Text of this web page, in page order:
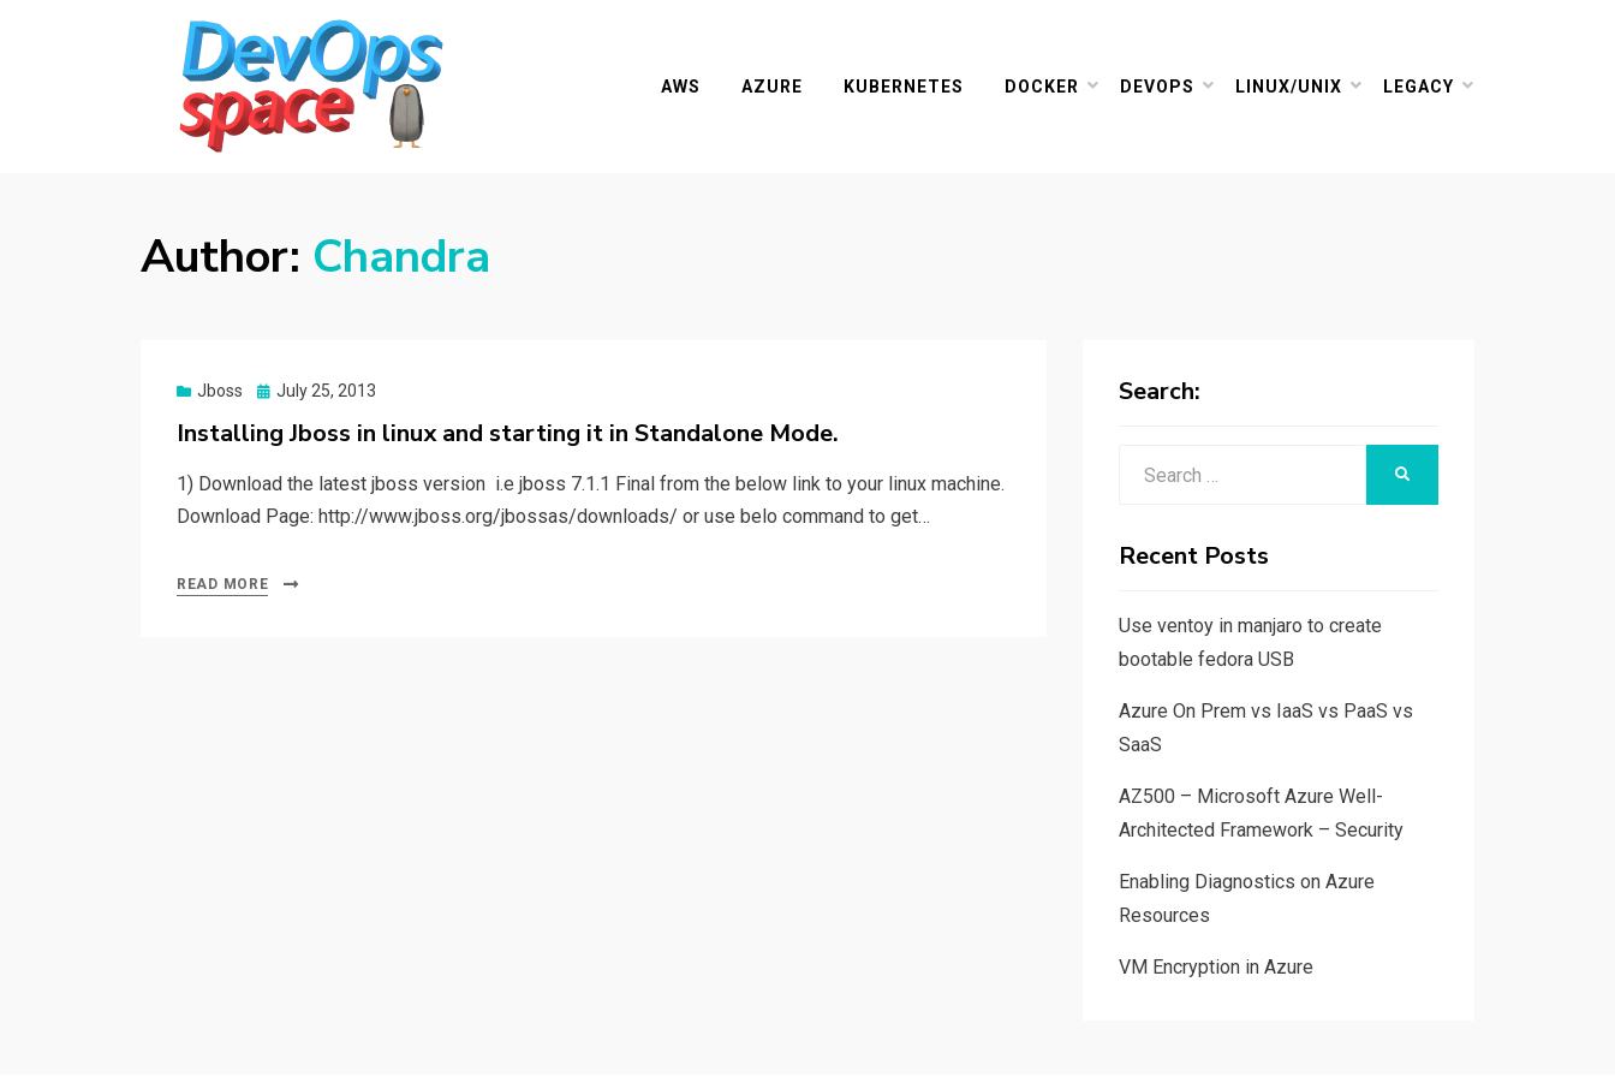
AWS AZURE KUBERNETES DOCKER DEVOPS LINUX/UNIX LEGACY
Author: Chandra
Jboss
Posted
July 25, 2013
Installing Jboss in linux and starting it in Standalone Mode.
1) Download the latest jboss version i.e jboss 7.1.1 Final from the below link to your linux machine.
Download Page: http://www.jboss.org/jbossas/downloads/ or use belo command to get…
READ MORE
Search:
Recent Posts
Use ventoy in manjaro to create
bootable fedora USB
Azure On Prem vs IaaS vs PaaS vs
SaaS
AZ500 – Microsoft Azure Well-
Architected Framework – Security
Enabling Diagnostics on Azure
Resources
VM Encryption in Azure